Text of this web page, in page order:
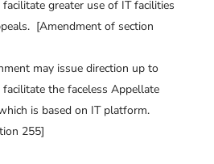
greater use of IT facilities
[Amendment of section
may issue direction up to
the faceless Appellate
is based on IT platform.
255]